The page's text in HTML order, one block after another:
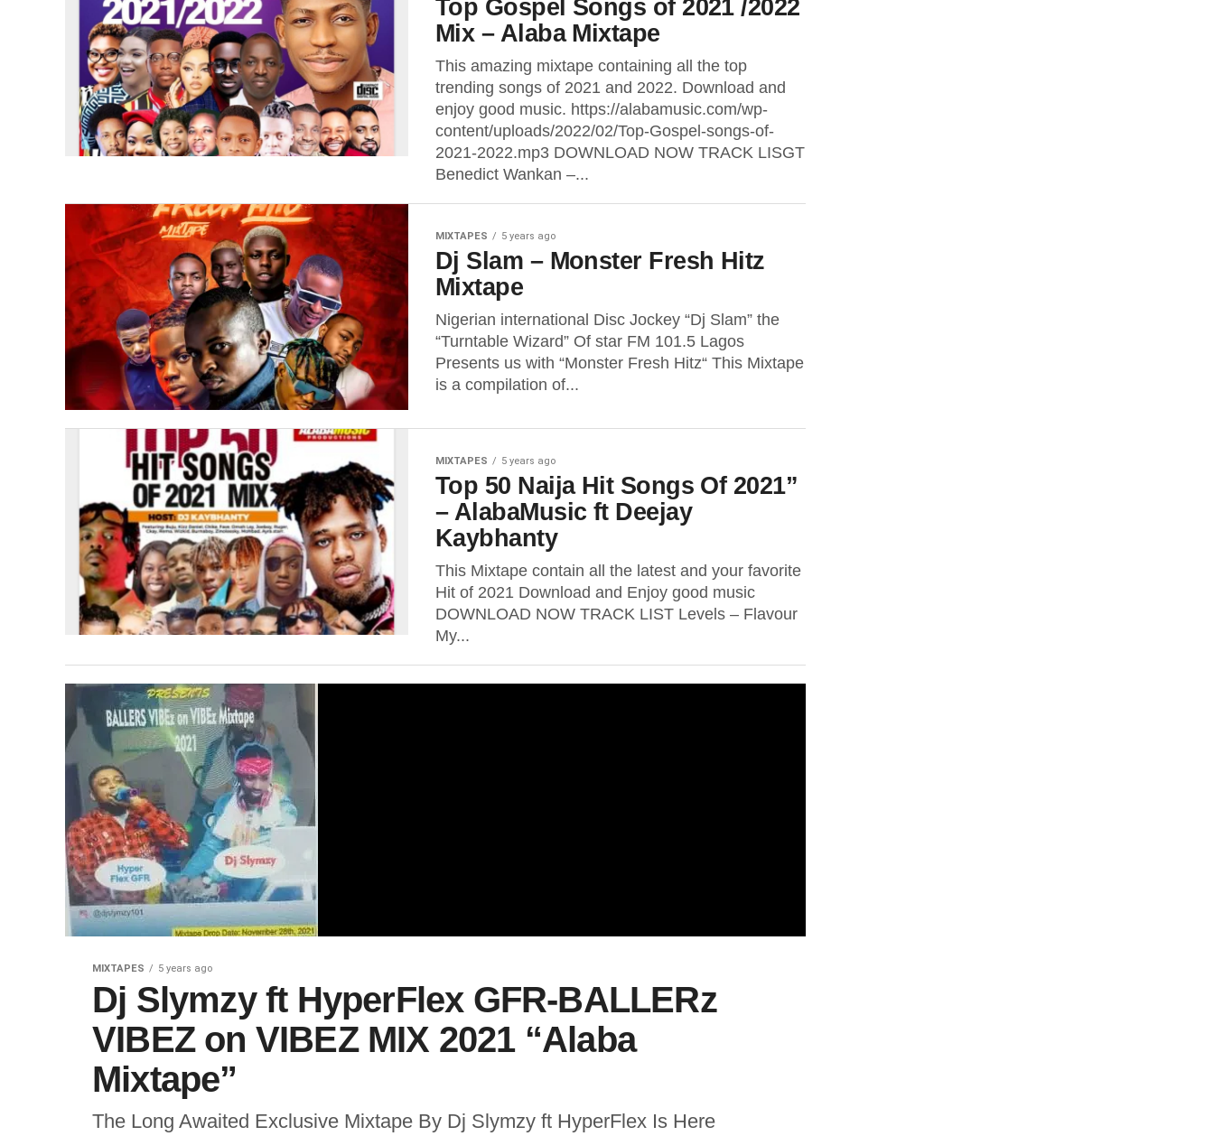
Top Gospel Songs of 2021 /2022
Mix – Alaba Mixtape
This amazing mixtape containing all the top
trending songs of 2021 and 2022. Download and
enjoy good music. https://alabamusic.com/wp-
content/uploads/2022/02/Top-Gospel-songs-of-
2021-2022.mp3 DOWNLOAD NOW TRACK LISGT
Benedict Wankan –...
MIXTAPES 5 years ago
Dj Slam – Monster Fresh Hitz
Mixtape
Nigerian international Disc Jockey “Dj Slam” the
“Turntable Wizard” Of star FM 101.5 Lagos
Presents us with “Monster Fresh Hitz“ This Mixtape
is a compilation of...
MIXTAPES 5 years ago
Top 50 Naija Hit Songs Of 2021”
– AlabaMusic ft Deejay
Kaybhanty
This Mixtape contain all the latest and your favorite
Hit of 2021 Download and Enjoy good music
DOWNLOAD NOW TRACK LIST Levels – Flavour
My...
MIXTAPES 5 years ago
Dj Slymzy ft HyperFlex GFR-BALLERz
VIBEZ on VIBEZ MIX 2021 “Alaba
Mixtape”
The Long Awaited Exclusive Mixtape By Dj Slymzy ft HyperFlex Is Here